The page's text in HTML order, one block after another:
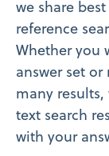
we share
reference
Whether you
answer set
many
text search
with your